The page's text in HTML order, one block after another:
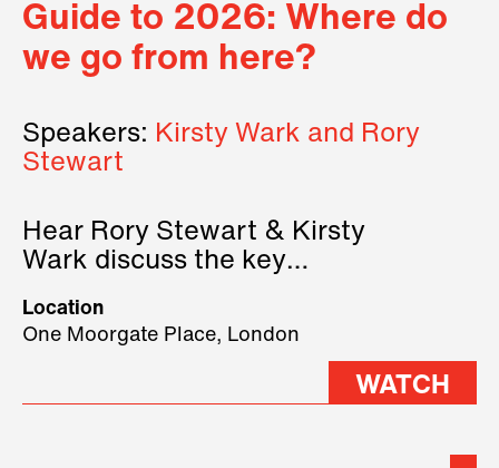
Guide to 2026: Where do
we go from here?
Speakers: Kirsty Wark and Rory
Stewart
Hear Rory Stewart & Kirsty
Wark discuss the key
2026.
Location
One Moorgate Place, London
WATCH